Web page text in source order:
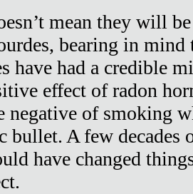
mean they will
bearing in mind
have had a credible
effect of radon
negative of smoking
bullet. A few decades
have changed